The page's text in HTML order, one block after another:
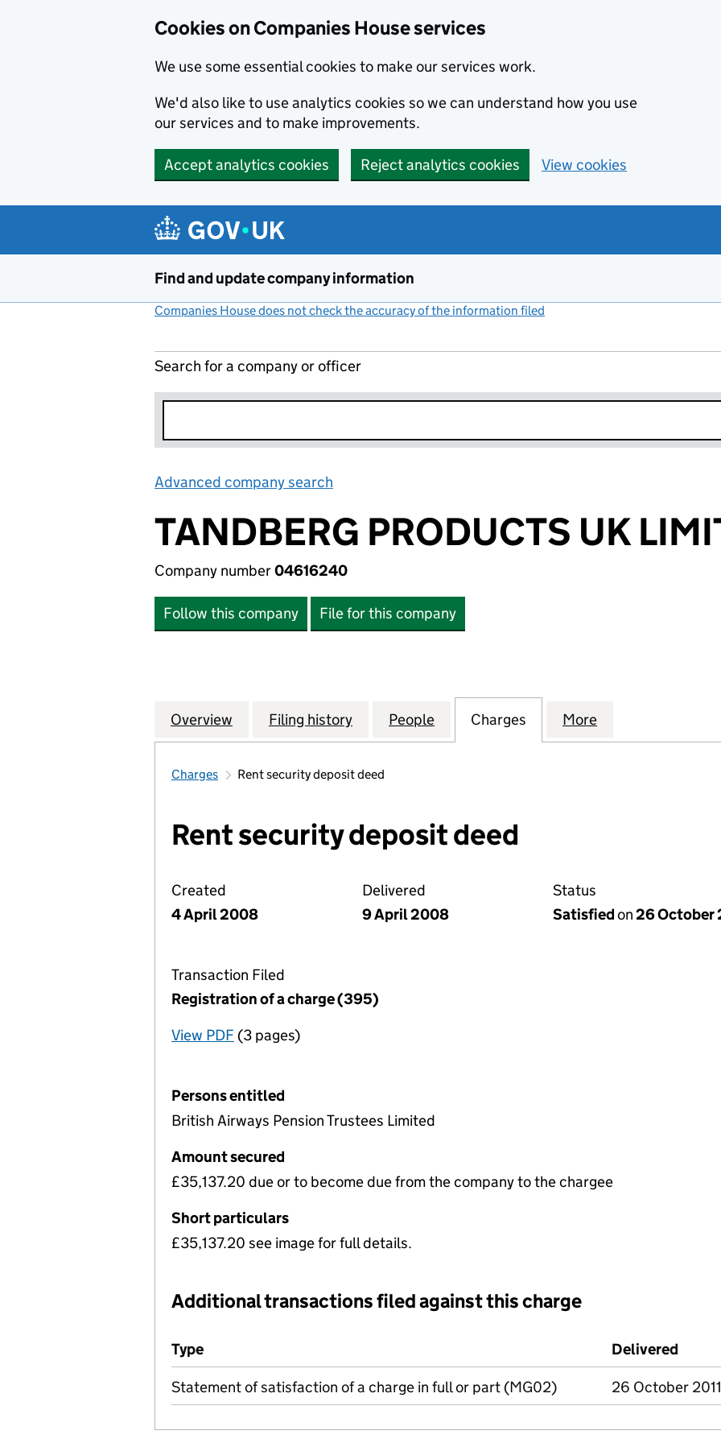
Cookies on Companies House services
We use some essential cookies to make our services work.
We'd also like to use analytics cookies so we can understand how you use
our services and to make improvements.
Accept analytics cookies Reject analytics cookies View cookies
Find and update company information
Companies House does not check the accuracy of the information filed
Search for a company or officer
Advanced company search
TANDBERG PRODUCTS UK
Company number04616240
Follow this company File for this company
Company
Overview for TANDBERG PRODUCTS UK LIMITED (04616240)
Filing history for TANDBERG PRODUCTS UK LIMITED (04616240)
People for TANDBERG PRODUCTS UK LIMITED
Charges for TANDBERG
More
Charges Rent security deposit deed
Rent security deposit deed
Created
4 April 2008
Delivered
9 April 2008
Status
Satisfiedon26 October
Transaction Filed
Registration of a charge (395)
View PDF for Registration of a charge (395)
(3 pages)
Persons entitled
British Airways Pension Trustees Limited
Amount secured
£35,137.20 due or to become due from the company to the chargee
Short particulars
£35,137.20 see image for full details.
Additional transactions filed against this charge
Additional transactions filed against this charge (PDF links open in a new window)
Type Delivered
Statement of satisfaction of a charge in full or part (MG02) 26 October 2011